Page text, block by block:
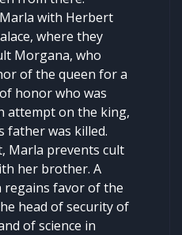
with Herbert
where they
Morgana, who
of the queen for a
honor who was
attempt on the king,
father was killed.
Marla prevents cult
her brother. A
regains favor of the
head of security of
of science in